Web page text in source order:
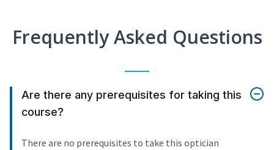
Frequently Asked Questions
Are there any prerequisites for taking this
course?
There are no prerequisites to take this optician